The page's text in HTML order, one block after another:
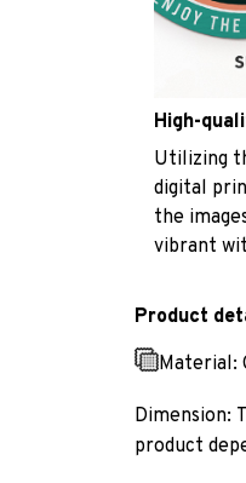
High-
Utilizing
digital
the
vibrant
Product
Material:
Dimension:
product